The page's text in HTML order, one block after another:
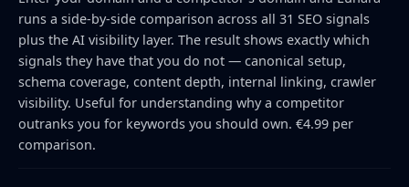
runs a side-by-side comparison across all 31 SEO signals
plus the AI visibility layer. The result shows exactly which
signals they have that you do not — canonical setup,
schema coverage, content depth, internal linking, crawler
visibility. Useful for understanding why a competitor
outranks you for keywords you should own. €4.99 per
comparison.